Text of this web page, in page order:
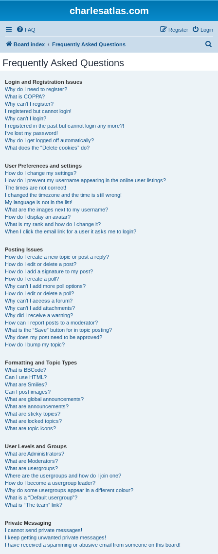
charlesatlas.com
FAQ Login
Register
Board index Frequently Asked Questions
Frequently Asked Questions
Login and Registration Issues
Why do I need to register?
What is COPPA?
Why can’t I register?
I registered but cannot login!
Why can’t I login?
I registered in the past but cannot login any more?!
I’ve lost my password!
Why do I get logged off automatically?
What does the “Delete cookies” do?
User Preferences and settings
How do I change my settings?
How do I prevent my username appearing in the online user listings?
The times are not correct!
I changed the timezone and the time is still wrong!
My language is not in the list!
What are the images next to my username?
How do I display an avatar?
What is my rank and how do I change it?
When I click the email link for a user it asks me to login?
Posting Issues
How do I create a new topic or post a reply?
How do I edit or delete a post?
How do I add a signature to my post?
How do I create a poll?
Why can’t I add more poll options?
How do I edit or delete a poll?
Why can’t I access a forum?
Why can’t I add attachments?
Why did I receive a warning?
How can I report posts to a moderator?
What is the “Save” button for in topic posting?
Why does my post need to be approved?
How do I bump my topic?
Formatting and Topic Types
What is BBCode?
Can I use HTML?
What are Smilies?
Can I post images?
What are global announcements?
What are announcements?
What are sticky topics?
What are locked topics?
What are topic icons?
User Levels and Groups
What are Administrators?
What are Moderators?
What are usergroups?
Where are the usergroups and how do I join one?
How do I become a usergroup leader?
Why do some usergroups appear in a different colour?
What is a “Default usergroup”?
What is “The team” link?
Private Messaging
I cannot send private messages!
I keep getting unwanted private messages!
I have received a spamming or abusive email from someone on this board!